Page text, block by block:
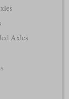
Axles